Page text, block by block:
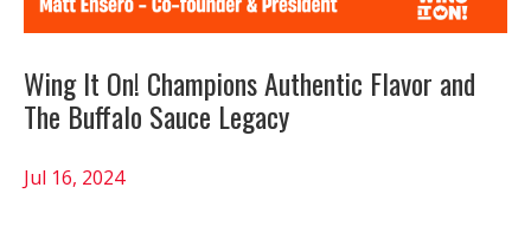
Wing It On! Champions Authentic Flavor and
The Buffalo Sauce Legacy
Jul 16, 2024